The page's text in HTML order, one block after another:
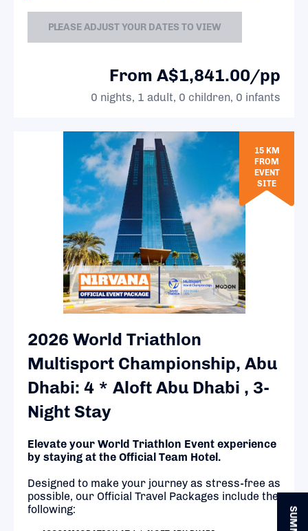
PLEASE ADJUST YOUR DATES TO VIEW
From A$1,841.00/pp
0 nights, 1 adult, 0 children, 0 infants
2026 World Triathlon
Multisport Championship, Abu
Dhabi: 4 * Aloft Abu Dhabi , 3-
Night Stay
Elevate your World Triathlon Event experience
by staying at the Official Team Hotel.
Designed to make your journey as stress-free as
possible, our Official Travel Packages include the
following:
15 KM
FROM
EVENT
SITE